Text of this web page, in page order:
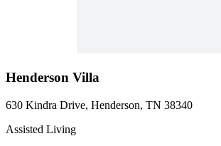
Henderson Villa
630 Kindra Drive, Henderson, TN 38340
Assisted Living